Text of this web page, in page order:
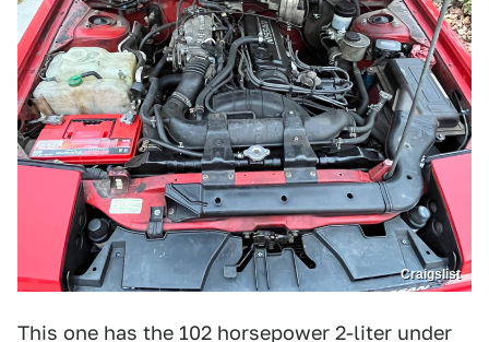
Craigslist
This one has the 102 horsepower 2-liter under